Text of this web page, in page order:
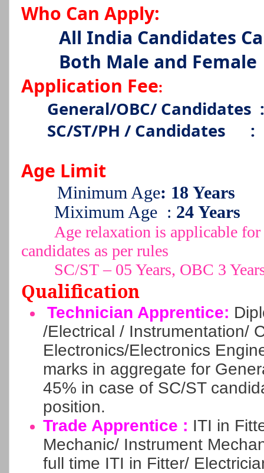
Who Can Apply:
All India Candidates
Both Male and Female
Application Fee:
General/OBC/ Candidates
SC/ST/PH / Candidates
:
Age Limit
Minimum Age: 18 Years
Miximum Age : 24 Years
Age relaxation is applicable
candidates as per rules
SC/ST – 05 Years, OBC 3
Qualification
Technician Apprentice:
/Electrical / Instrumentation/
Electronics/Electronics
marks in aggregate for
45% in case of SC/ST
position.
Trade Apprentice : ITI in
Mechanic/ Instrument
full time ITI in Fitter/